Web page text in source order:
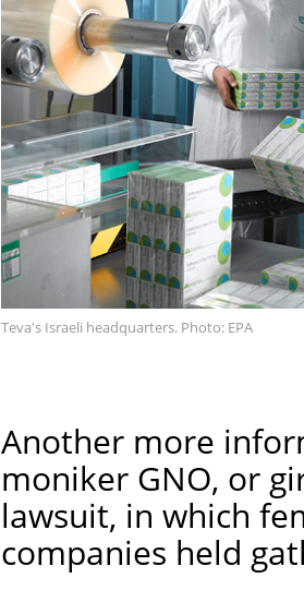
Teva's Israeli headquarters. Photo: EPA
Another more
moniker GNO, or
lawsuit, in which
companies held